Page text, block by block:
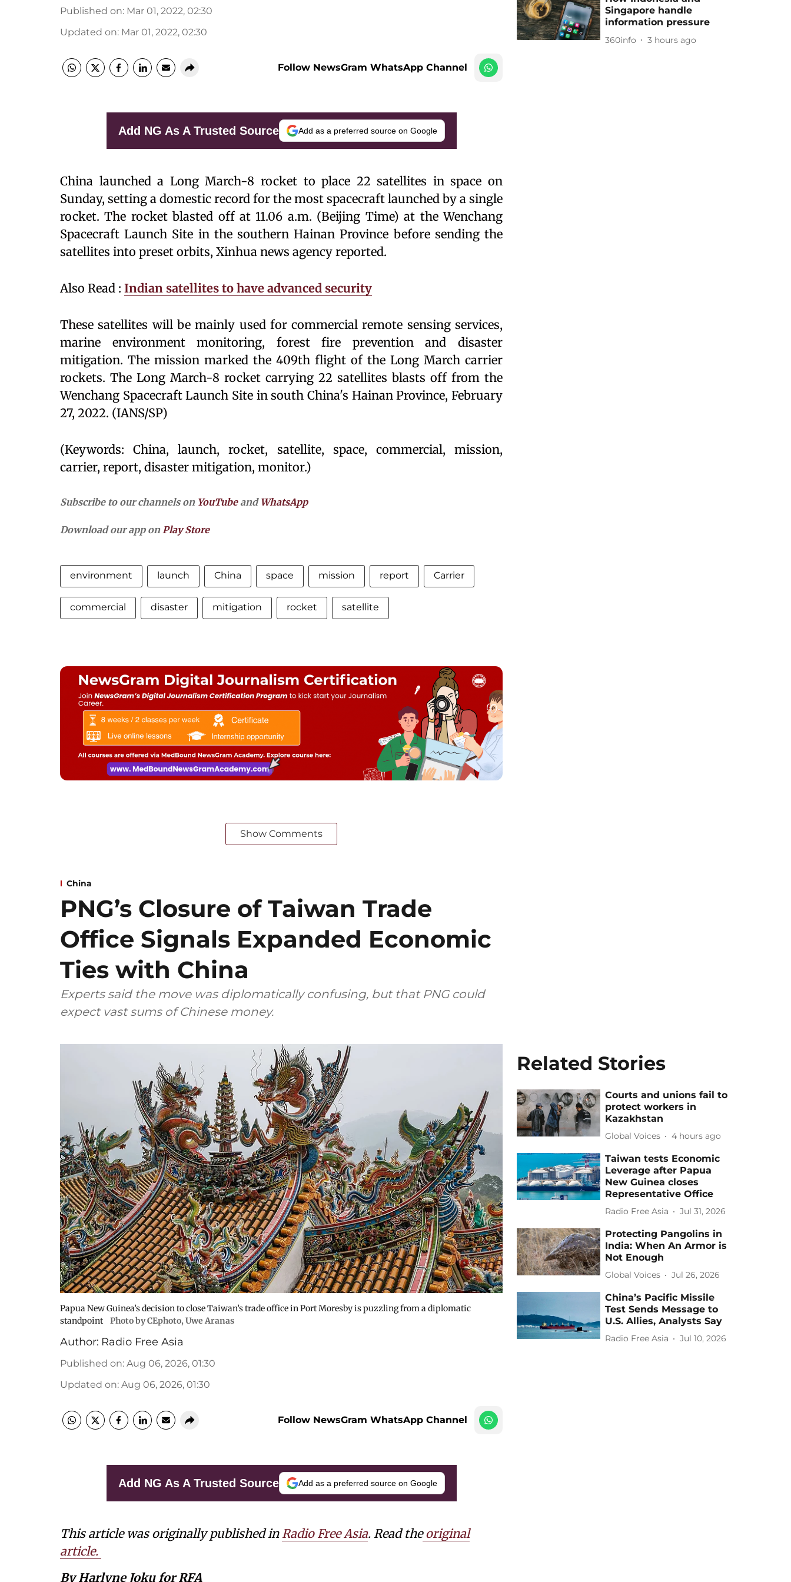
Published on: Mar 01, 2022, 02:30
Updated on: Mar 01, 2022, 02:30
Follow NewsGram WhatsApp Channel
Add NG As A Trusted Source Add as a preferred source on Google
China launched a Long March-8 rocket to place 22 satellites in space on
Sunday, setting a domestic record for the most spacecraft launched by a single
rocket. The rocket blasted off at 11.06 a.m. (Beijing Time) at the Wenchang
Spacecraft Launch Site in the southern Hainan Province before sending the
satellites into preset orbits, Xinhua news agency reported.
Also Read : Indian satellites to have advanced security
These satellites will be mainly used for commercial remote sensing services,
marine environment monitoring, forest fire prevention and disaster
mitigation. The mission marked the 409th flight of the Long March carrier
rockets. The Long March-8 rocket carrying 22 satellites blasts off from the
Wenchang Spacecraft Launch Site in south China's Hainan Province, February
27, 2022. (IANS/SP)
(Keywords: China, launch, rocket, satellite, space, commercial, mission,
carrier, report, disaster mitigation, monitor.)
Subscribe to our channels on YouTubeand WhatsApp
Download our app onPlay Store
environment launch China space mission report Carrier
commercial disaster mitigation rocket satellite
Show Comments
Singapore handle
information pressure
360info 3 hours ago
China
PNG’s Closure of Taiwan Trade
Office Signals Expanded Economic
Ties with China
Experts said the move was diplomatically confusing, but that PNG could
expect vast sums of Chinese money.
Papua New Guinea’s decision to close Taiwan’s trade office in Port Moresby is puzzling from a diplomatic
standpoint
Photo by CEphoto, Uwe Aranas
Author: Radio Free Asia
Published on: Aug 06, 2026, 01:30
Updated on: Aug 06, 2026, 01:30
Follow NewsGram WhatsApp Channel
Add NG As A Trusted Source Add as a preferred source on Google
This article was originally published in Radio Free Asia. Read theoriginal
article.
By Harlyne Joku for RFA
Related Stories
Courts and unions fail to
protect workers in
Kazakhstan
Global Voices 4 hours ago
Taiwan tests Economic
Leverage after Papua
New Guinea closes
Representative Office
Radio Free Asia Jul 31, 2026
Protecting Pangolins in
India: When An Armor is
Not Enough
Global Voices Jul 26, 2026
China’s Pacific Missile
Test Sends Message to
U.S. Allies, Analysts Say
Radio Free Asia Jul 10, 2026